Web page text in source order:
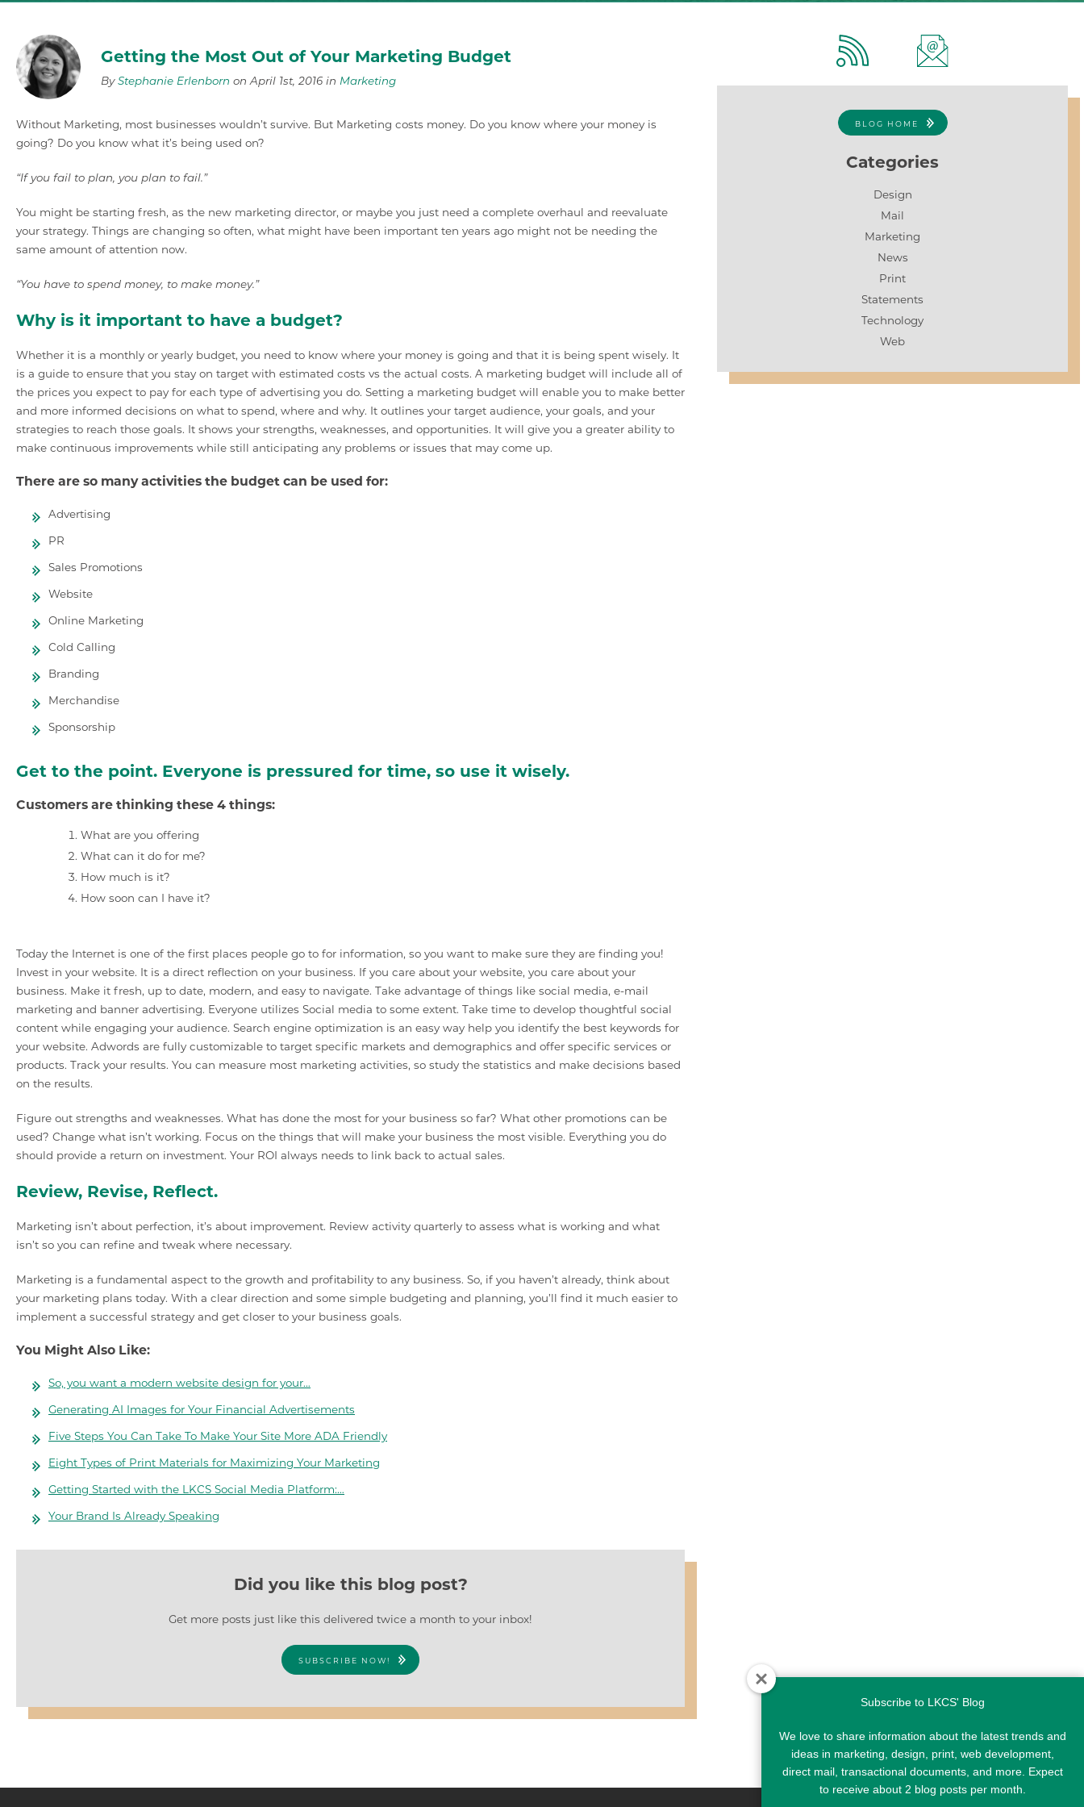
Getting the Most Out of Your Marketing Budget
ByStephanie Erlenborn on April 1st, 2016 in Marketing
Without Marketing, most businesses wouldn’t survive. But Marketing costs money. Do you know where your money is
going? Do you know what it’s being used on?
“If you fail to plan, you plan to fail.”
You might be starting fresh, as the new marketing director, or maybe you just need a complete overhaul and reevaluate
your strategy. Things are changing so often, what might have been important ten years ago might not be needing the
same amount of attention now.
“You have to spend money, to make money.”
Why is it important to have a budget?
Whether it is a monthly or yearly budget, you need to know where your money is going and that it is being spent wisely. It
is a guide to ensure that you stay on target with estimated costs vs the actual costs. A marketing budget will include all of
the prices you expect to pay for each type of advertising you do. Setting a marketing budget will enable you to make better
and more informed decisions on what to spend, where and why. It outlines your target audience, your goals, and your
strategies to reach those goals. It shows your strengths, weaknesses, and opportunities. It will give you a greater ability to
make continuous improvements while still anticipating any problems or issues that may come up.
There are so many activities the budget can be used for:
Advertising
PR
Sales Promotions
Website
Online Marketing
Cold Calling
Branding
Merchandise
Sponsorship
Get to the point. Everyone is pressured for time, so use it wisely.
Customers are thinking these 4 things:
What are you offering
What can it do for me?
How much is it?
How soon can I have it?
Today the Internet is one of the first places people go to for information, so you want to make sure they are finding you!
Invest in your website. It is a direct reflection on your business. If you care about your website, you care about your
business. Make it fresh, up to date, modern, and easy to navigate. Take advantage of things like social media, e-mail
marketing and banner advertising. Everyone utilizes Social media to some extent. Take time to develop thoughtful social
content while engaging your audience. Search engine optimization is an easy way help you identify the best keywords for
your website. Adwords are fully customizable to target specific markets and demographics and offer specific services or
products. Track your results. You can measure most marketing activities, so study the statistics and make decisions based
on the results.
Figure out strengths and weaknesses. What has done the most for your business so far? What other promotions can be
used? Change what isn’t working. Focus on the things that will make your business the most visible. Everything you do
should provide a return on investment. Your ROI always needs to link back to actual sales.
Review, Revise, Reflect.
Marketing isn’t about perfection, it’s about improvement. Review activity quarterly to assess what is working and what
isn’t so you can refine and tweak where necessary.
Marketing is a fundamental aspect to the growth and profitability to any business. So, if you haven’t already, think about
your marketing plans today. With a clear direction and some simple budgeting and planning, you’ll find it much easier to
implement a successful strategy and get closer to your business goals.
You Might Also Like:
So, you want a modern website design for your…
Generating AI Images for Your Financial Advertisements
Five Steps You Can Take To Make Your Site More ADA Friendly
Eight Types of Print Materials for Maximizing Your Marketing
Getting Started with the LKCS Social Media Platform:…
Your Brand Is Already Speaking
Did you like this blog post?
Get more posts just like this delivered twice a month to your inbox!
SUBSCRIBE NOW!
BLOG HOME
Categories
Design
Mail
Marketing
News
Print
Statements
Technology
Web
Subscribe to LKCS' Blog
We love to share information about the latest trends and
ideas in marketing, design, print, web development,
direct mail, transactional documents, and more. Expect
to receive about 2 blog posts per month.